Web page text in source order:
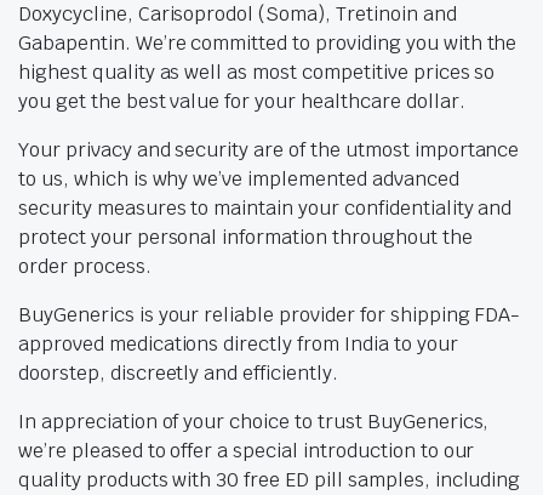
Doxycycline, Carisoprodol (Soma), Tretinoin and
Gabapentin. We’re committed to providing you with the
highest quality as well as most competitive prices so
you get the best value for your healthcare dollar.
Your privacy and security are of the utmost importance
to us, which is why we’ve implemented advanced
security measures to maintain your confidentiality and
protect your personal information throughout the
order process.
BuyGenerics is your reliable provider for shipping FDA-
approved medications directly from India to your
doorstep, discreetly and efficiently.
In appreciation of your choice to trust BuyGenerics,
we’re pleased to offer a special introduction to our
quality products with 30 free ED pill samples, including